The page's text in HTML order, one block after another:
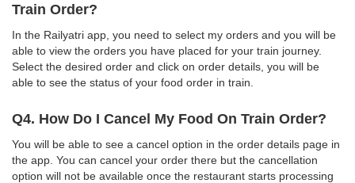
Train Order?
In the Railyatri app, you need to select my orders and you will be
able to view the orders you have placed for your train journey.
Select the desired order and click on order details, you will be
able to see the status of your food order in train.
Q4. How Do I Cancel My Food On Train Order?
You will be able to see a cancel option in the order details page in
the app. You can cancel your order there but the cancellation
option will not be available once the restaurant starts processing